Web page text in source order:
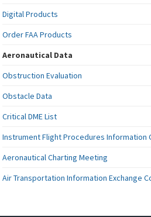
Digital Products
Order FAA Products
Aeronautical Data
Obstruction Evaluation
Obstacle Data
Critical DME List
Instrument Flight Procedures Information
Aeronautical Charting Meeting
Air Transportation Information Exchange